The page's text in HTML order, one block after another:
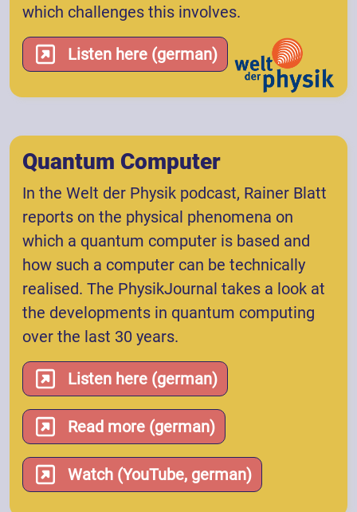
which challenges this involves.
Listen here (german)
Quantum Computer
In the Welt der Physik podcast, Rainer Blatt
reports on the physical phenomena on
which a quantum computer is based and
how such a computer can be technically
realised. The PhysikJournal takes a look at
the developments in quantum computing
over the last 30 years.
Listen here (german)
Read more (german)
Watch (YouTube, german)